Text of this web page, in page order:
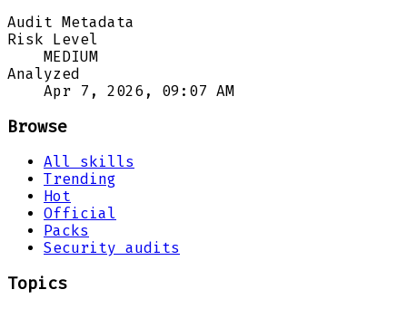
Audit Metadata
Risk Level
MEDIUM
Analyzed
Apr 7, 2026, 09:07 AM
Browse
All skills
Trending
Hot
Official
Packs
Security audits
Topics